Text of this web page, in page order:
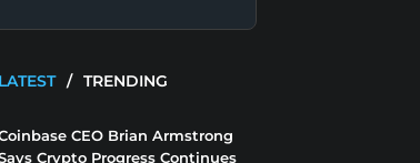
LATEST / TRENDING
CEO Brian Armstrong
Crypto Progress Continues